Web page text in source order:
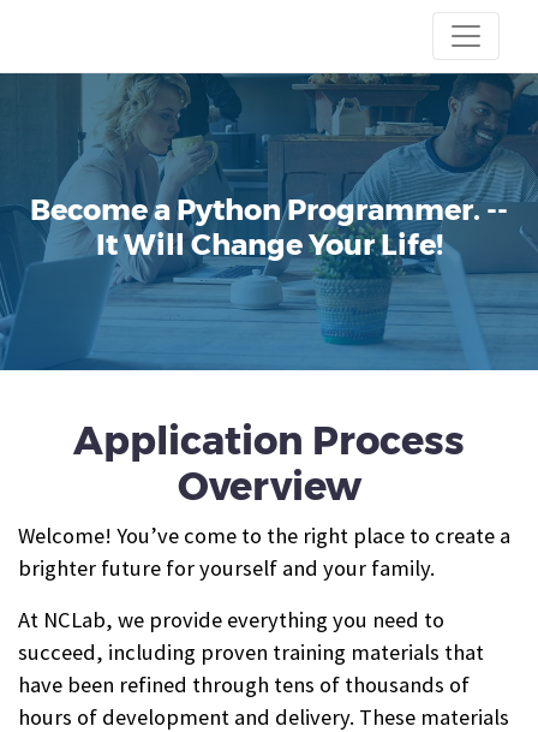
Become a Python Programmer. --
It Will Change Your Life!
Application Process
Overview
Welcome! You’ve come to the right place to create a
brighter future for yourself and your family.
At NCLab, we provide everything you need to
succeed, including proven training materials that
have been refined through tens of thousands of
hours of development and delivery. These materials